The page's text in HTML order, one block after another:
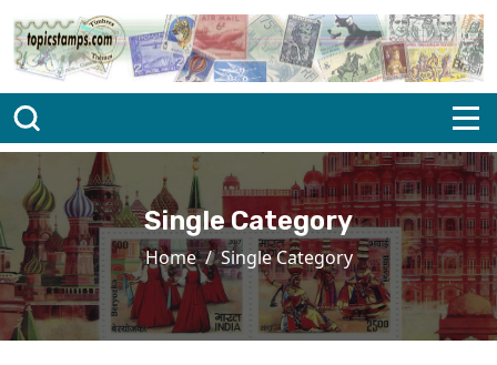
Single Category
Home Single Category